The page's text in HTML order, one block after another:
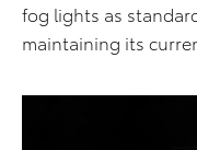
fog lights as
maintaining its